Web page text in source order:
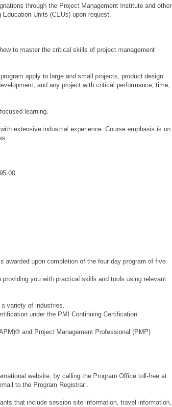
through the Project Management Institute and other
Units (CEUs) upon request.
to master the critical skills of project management
apply to large and small projects, product design
and any project with critical performance, time,
learning.
extensive industrial experience. Course emphasis is on
upon completion of the four day program of five
you with practical skills and tools using relevant
variety of industries.
under the PMI Continuing Certification
and Project Management Professional (PMP)
website, by calling the Program Office toll-free at
to the Program Registrar .
that include session site information, travel information,